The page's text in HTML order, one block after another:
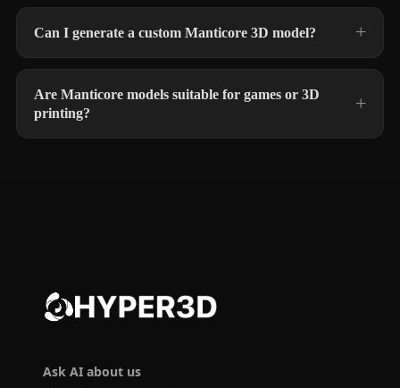
Can I generate a custom Manticore 3D model?
Are Manticore models suitable for games or 3D
printing?
Ask AI about us